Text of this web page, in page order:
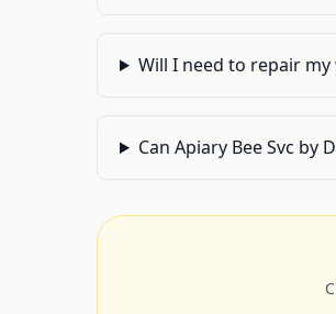
Will I need to repair
Can Apiary Bee Svc